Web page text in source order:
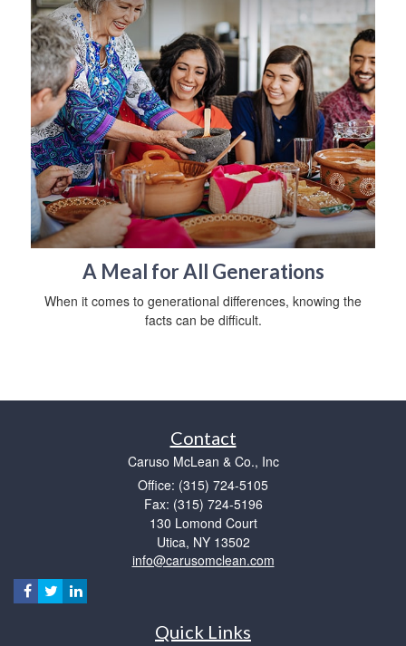
A Meal for All Generations
When it comes to generational differences, knowing the
facts can be difficult.
Contact
Caruso McLean & Co., Inc
Office: (315) 724-5105
Fax: (315) 724-5196
130 Lomond Court
Utica, NY 13502
info@carusomclean.com
Quick Links